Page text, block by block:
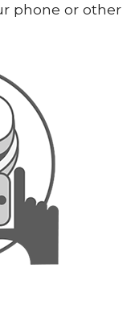
Search
phone or other